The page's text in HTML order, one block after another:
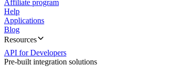
Affiliate program
Help
Applications
Blog
Resources
API for Developers
Pre-built integration solutions